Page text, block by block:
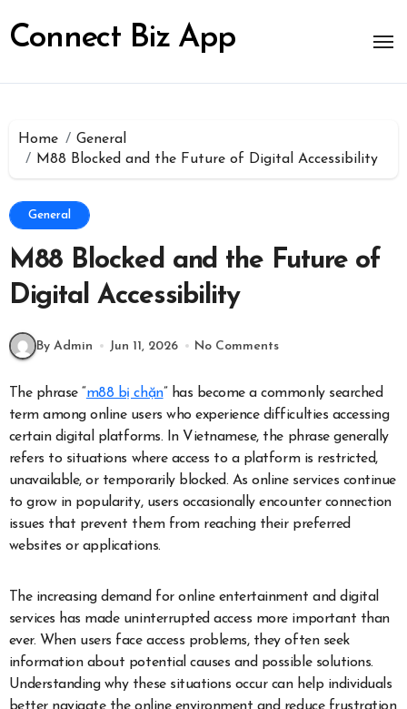
to
content
Connect Biz App
Home
General
M88 Blocked and the Future of Digital Accessibility
General
M88 Blocked and the Future of
Digital Accessibility
By Admin Jun 11, 2026 No Comments
The phrase “m88 bị chặn” has become a commonly searched
term among online users who experience difficulties accessing
certain digital platforms. In Vietnamese, the phrase generally
refers to situations where access to a platform is restricted,
unavailable, or temporarily blocked. As online services continue
to grow in popularity, users occasionally encounter connection
issues that prevent them from reaching their preferred
websites or applications.
The increasing demand for online entertainment and digital
services has made uninterrupted access more important than
ever. When users face access problems, they often seek
information about potential causes and possible solutions.
Understanding why these situations occur can help individuals